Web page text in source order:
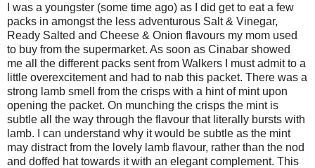
I was a youngster (some time ago) as I did get to eat a few
packs in amongst the less adventurous Salt & Vinegar,
Ready Salted and Cheese & Onion flavours my mom used
to buy from the supermarket. As soon as Cinabar showed
me all the different packs sent from Walkers I must admit to a
little overexcitement and had to nab this packet. There was a
strong lamb smell from the crisps with a hint of mint upon
opening the packet. On munching the crisps the mint is
subtle all the way through the flavour that literally bursts with
lamb. I can understand why it would be subtle as the mint
may distract from the lovely lamb flavour, rather than the nod
and doffed hat towards it with an elegant complement. This